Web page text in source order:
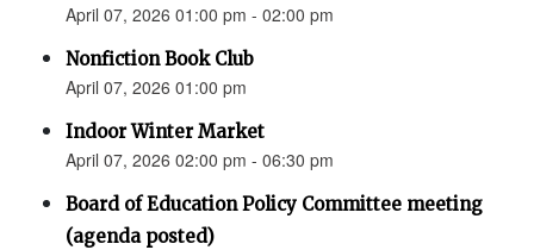
April 07, 2026 01:00 pm - 02:00 pm
Nonfiction Book Club
April 07, 2026 01:00 pm
Indoor Winter Market
April 07, 2026 02:00 pm - 06:30 pm
Board of Education Policy Committee meeting
(agenda posted)